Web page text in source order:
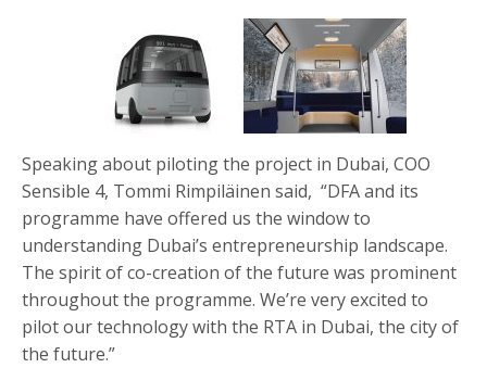
Speaking about piloting the project in Dubai, COO
Sensible 4, Tommi Rimpiläinen said, “DFA and its
programme have offered us the window to
understanding Dubai’s entrepreneurship landscape.
The spirit of co-creation of the future was prominent
throughout the programme. We’re very excited to
pilot our technology with the RTA in Dubai, the city of
the future.”